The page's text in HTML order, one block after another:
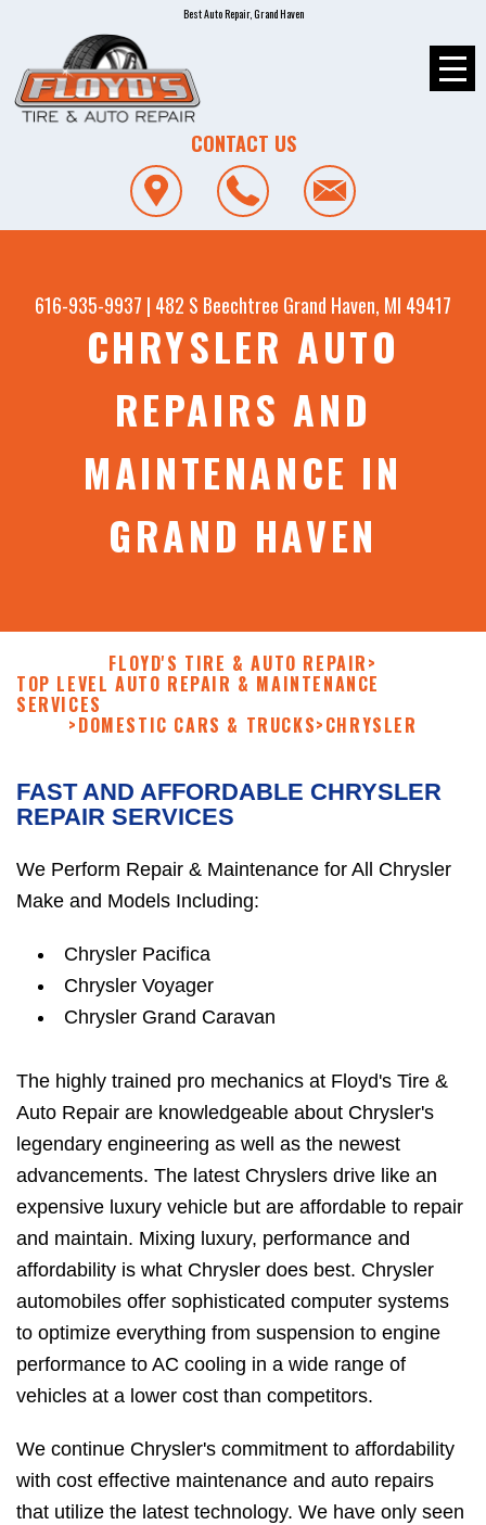
Best Auto Repair, Grand Haven
CONTACT US
616-935-9937 | 482 S Beechtree Grand Haven, MI 49417
CHRYSLER AUTO
REPAIRS AND
MAINTENANCE IN
GRAND HAVEN
FLOYD'S TIRE & AUTO REPAIR>
TOP LEVEL AUTO REPAIR & MAINTENANCE
SERVICES
>DOMESTIC CARS & TRUCKS>CHRYSLER
FAST AND AFFORDABLE CHRYSLER
REPAIR SERVICES
We Perform Repair & Maintenance for All Chrysler
Make and Models Including:
Chrysler Pacifica
Chrysler Voyager
Chrysler Grand Caravan
The highly trained pro mechanics at Floyd's Tire &
Auto Repair are knowledgeable about Chrysler's
legendary engineering as well as the newest
advancements. The latest Chryslers drive like an
expensive luxury vehicle but are affordable to repair
and maintain. Mixing luxury, performance and
affordability is what Chrysler does best. Chrysler
automobiles offer sophisticated computer systems
to optimize everything from suspension to engine
performance to AC cooling in a wide range of
vehicles at a lower cost than competitors.
We continue Chrysler's commitment to affordability
with cost effective maintenance and auto repairs
that utilize the latest technology. We have only seen